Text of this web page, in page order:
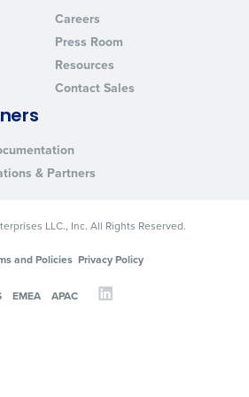
Careers
Press Room
Resources
Contact Sales
& Partners
LLC., Inc. All Rights Reserved.
and Policies Privacy Policy
EMEA APAC